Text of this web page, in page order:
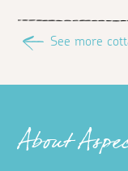
See more
About